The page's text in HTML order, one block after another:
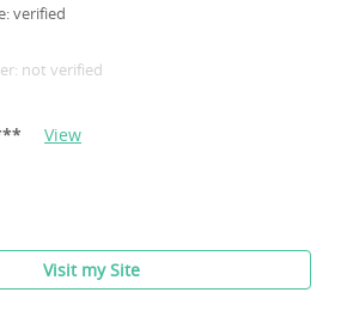
verified
not verified
View
Visit my Site